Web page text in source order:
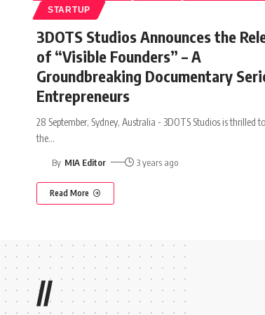
STARTUP
3DOTS Studios Announces the
of “Visible Founders” – A
Groundbreaking Documentary
Entrepreneurs
28 September, Sydney, Australia - 3DOTS Studios is thrilled
the…
By MIA Editor 3 years ago
Read More
//